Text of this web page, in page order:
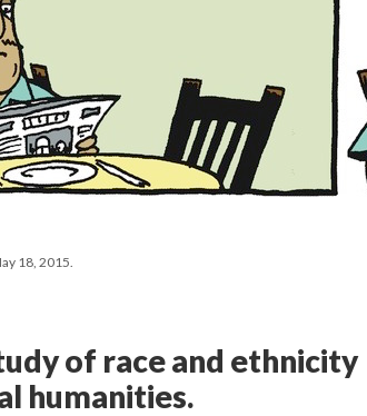
18, 2015.
of race and ethnicity
humanities.